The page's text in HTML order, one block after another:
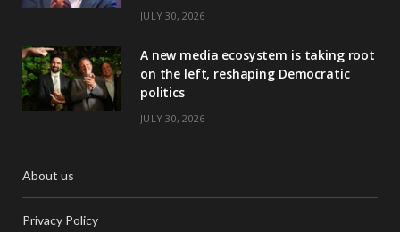
JULY 30, 2026
A new media ecosystem is taking root
on the left, reshaping Democratic
politics
JULY 30, 2026
About us
Privacy Policy